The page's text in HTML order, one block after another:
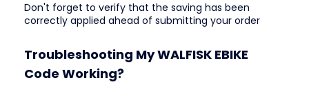
Don't forget to verify that the saving has been
correctly applied ahead of submitting your order
Troubleshooting My WALFISK EBIKE
Code Working?